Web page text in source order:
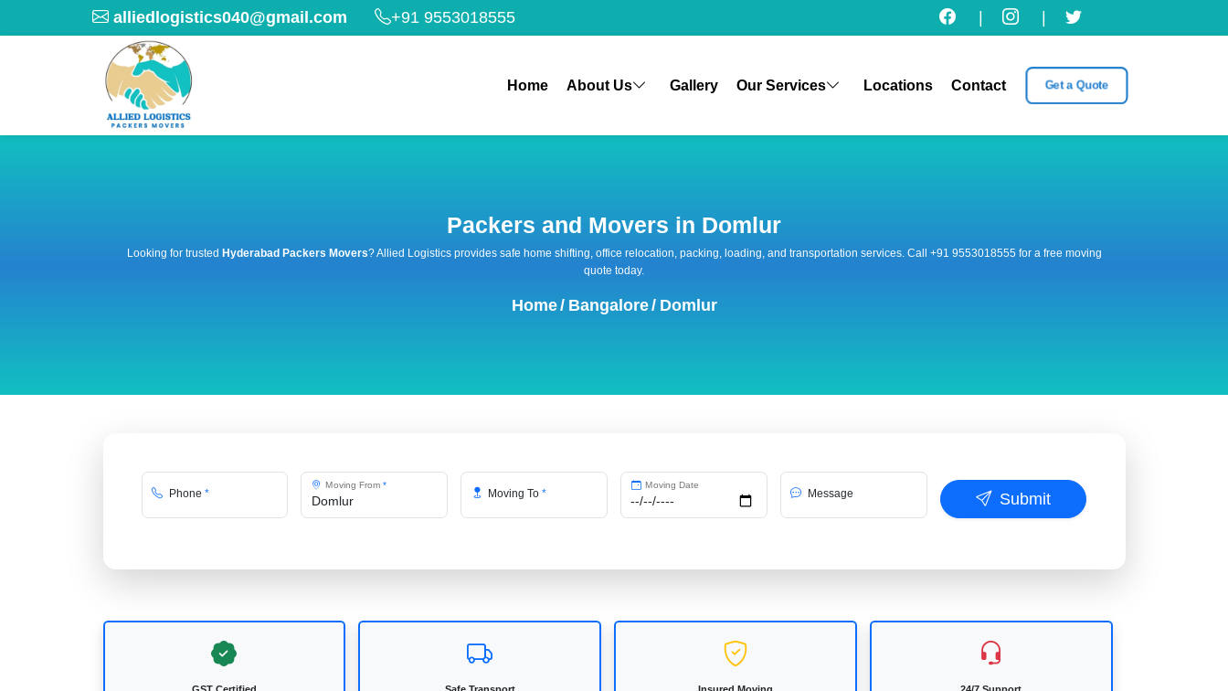
alliedlogistics040@gmail.com +91 9553018555
Home About Us Gallery Our Services Locations Contact Get a Quote
Packers and Movers in Domlur
Looking for trusted Hyderabad Packers Movers? Allied Logistics provides safe home shifting, office relocation, packing, loading, and transportation services. Call +91 9553018555 for a free moving
quote today.
Home/ Bangalore/ Domlur
Phone *
Moving From*
Moving To*
Moving Date
Message Submit